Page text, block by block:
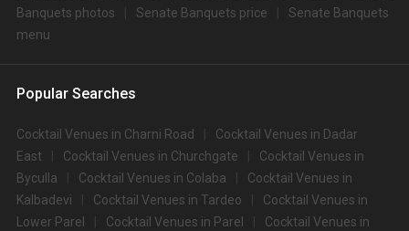
Banquets photos
Senate Banquets price
Senate Banquets
menu
Popular Searches
Cocktail Venues in Charni Road
Cocktail Venues in Dadar
East
Cocktail Venues in Churchgate
Cocktail Venues in
Byculla
Cocktail Venues in Colaba
Cocktail Venues in
Kalbadevi
Cocktail Venues in Tardeo
Cocktail Venues in
Lower Parel
Cocktail Venues in Parel
Cocktail Venues in